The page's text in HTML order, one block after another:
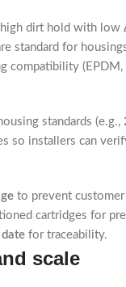
dirt hold with
standard for
compatibility
standards
so installers can
to prevent
cartridges for
for traceability.
scale